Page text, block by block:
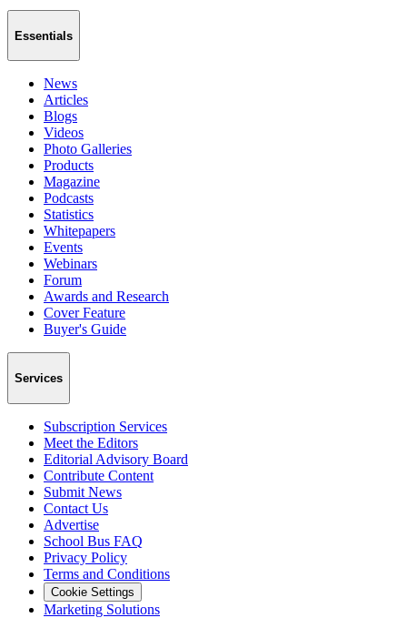
Essentials
News
Articles
Blogs
Videos
Photo Galleries
Products
Magazine
Podcasts
Statistics
Whitepapers
Events
Webinars
Forum
Awards and Research
Cover Feature
Buyer's Guide
Services
Subscription Services
Meet the Editors
Editorial Advisory Board
Contribute Content
Submit News
Contact Us
Advertise
School Bus FAQ
Privacy Policy
Terms and Conditions
Cookie Settings
Marketing Solutions